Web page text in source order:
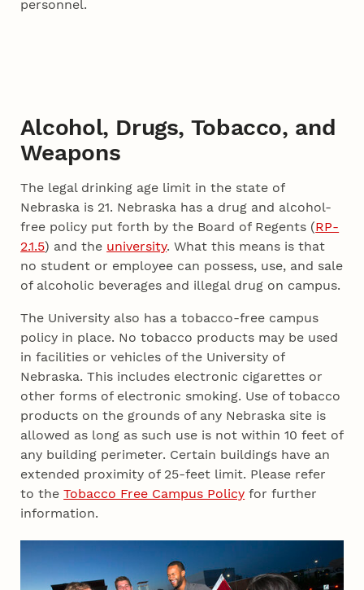
personnel.
Alcohol, Drugs, Tobacco, and
Weapons
The legal drinking age limit in the state of
Nebraska is 21. Nebraska has a drug and alcohol-
free policy put forth by the Board of Regents (RP-
2.1.5) and the university. What this means is that
no student or employee can possess, use, and sale
of alcoholic beverages and illegal drug on campus.
The University also has a tobacco-free campus
policy in place. No tobacco products may be used
in facilities or vehicles of the University of
Nebraska. This includes electronic cigarettes or
other forms of electronic smoking. Use of tobacco
products on the grounds of any Nebraska site is
allowed as long as such use is not within 10 feet of
any building perimeter. Certain buildings have an
extended proximity of 25-feet limit. Please refer
to theTobacco Free Campus Policy for further
information.